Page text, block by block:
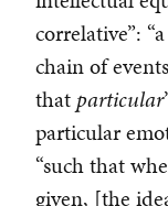
correlative”:
chain of
that particular
particular
“such that
given, [the